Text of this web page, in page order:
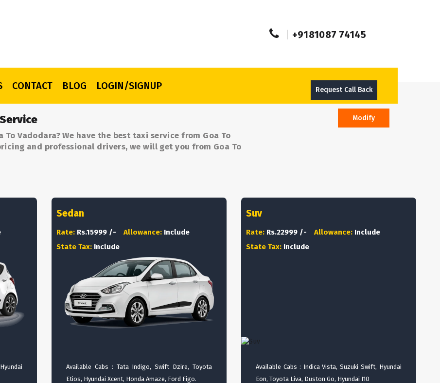
+9181087 74145
CONTACT BLOG LOGIN/SIGNUP Request Call Back
To Vadodara? We have the best taxi service from Goa To
and professional drivers, we will get you from Goa To
Modify
Sedan
Rate: Rs.15999 /- Allowance: Include
State Tax: Include
Available Cabs : Tata Indigo, Swift Dzire, Toyota
Etios, Hyundai Xcent, Honda Amaze, Ford Figo.
Suv
Rate: Rs.22999 /- Allowance: Include
State Tax: Include
Available Cabs : Indica Vista, Suzuki Swift, Hyundai
Eon, Toyota Liva, Duston Go, Hyundai I10